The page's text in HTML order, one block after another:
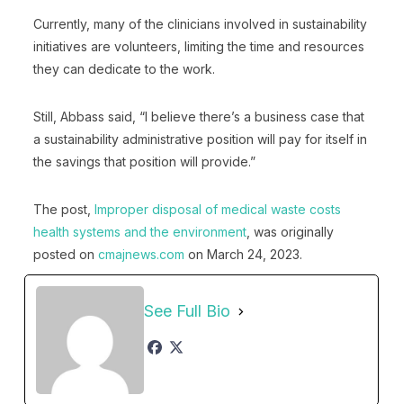
Currently, many of the clinicians involved in sustainability
initiatives are volunteers, limiting the time and resources
they can dedicate to the work.
Still, Abbass said, “I believe there’s a business case that
a sustainability administrative position will pay for itself in
the savings that position will provide.”
The post, Improper disposal of medical waste costs
health systems and the environment, was originally
posted on cmajnews.com on March 24, 2023.
See Full Bio